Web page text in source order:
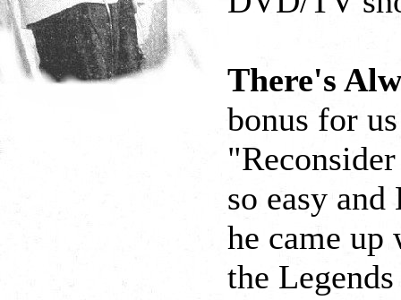
There's
bonus for
so easy
he came
the